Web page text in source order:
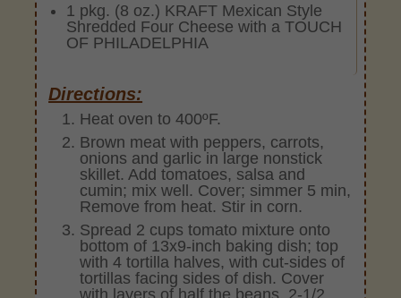
1 pkg. (8 oz.) KRAFT Mexican Style
Shredded Four Cheese with a TOUCH
OF PHILADELPHIA
Directions:
Heat oven to 400ºF.
Brown meat with peppers, carrots,
onions and garlic in large nonstick
skillet. Add tomatoes, salsa and
cumin; mix well. Cover; simmer 5 min,
Remove from heat. Stir in corn.
Spread 2 cups tomato mixture onto
bottom of 13x9-inch baking dish; top
with 4 tortilla halves, with cut-sides of
tortillas facing sides of dish. Cover
with layers of half the beans, 2-1/2